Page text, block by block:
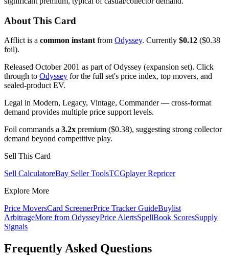
About This Card
Afflict is a common instant from Odyssey. Currently $0.12 ($0.38
foil).
Released October 2001 as part of Odyssey (expansion set). Click
through to Odyssey for the full set's price index, top movers, and
sealed-product EV.
Legal in Modern, Legacy, Vintage, Commander — cross-format
demand provides multiple price support levels.
Foil commands a 3.2x premium ($0.38), suggesting strong collector
demand beyond competitive play.
Sell This Card
Sell CalculatoreBay Seller ToolsTCGplayer Repricer
Explore More
Price MoversCard ScreenerPrice Tracker GuideBuylist
ArbitrageMore from OdysseyPrice AlertsSpellBook ScoresSupply
Signals
Frequently Asked Questions